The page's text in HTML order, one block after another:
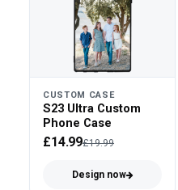
CUSTOM CASE
S23 Ultra Custom
Phone Case
£14.99£19.99
Design now